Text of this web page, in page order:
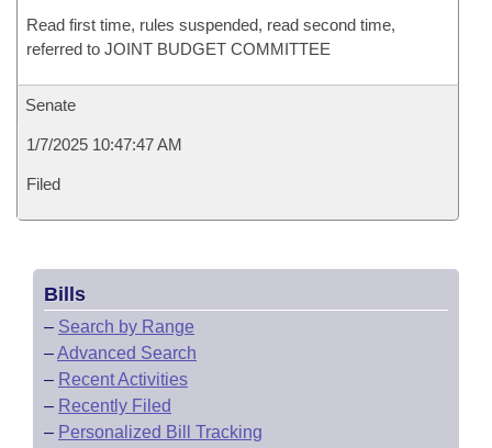
Read first time, rules suspended, read second time,
referred to JOINT BUDGET COMMITTEE
Senate
1/7/2025 10:47:47 AM
Filed
Bills
– Search by Range
–Advanced Search
– Recent Activities
– Recently Filed
– Personalized Bill Tracking